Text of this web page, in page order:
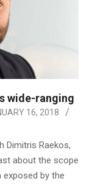
wide-ranging
16, 2018
Dimitris Raekos,
about the scope
exposed by the